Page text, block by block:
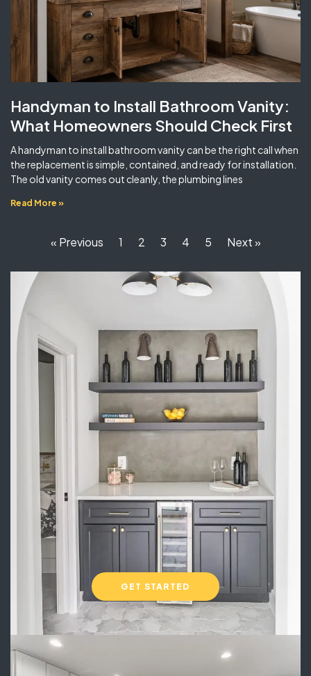
Handyman to Install Bathroom Vanity:
What Homeowners Should Check First
A handyman to install bathroom vanity can be the right call when
the replacement is simple, contained, and ready for installation.
The old vanity comes out cleanly, the plumbing lines
Read More »
« Previous 1 2 3 4 5 Next »
GET STARTED